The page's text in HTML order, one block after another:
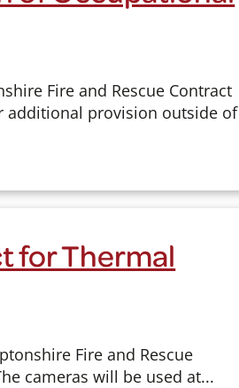
Fire and Rescue Contract
additional provision outside of
for Thermal
Fire and Rescue
cameras will be used at...